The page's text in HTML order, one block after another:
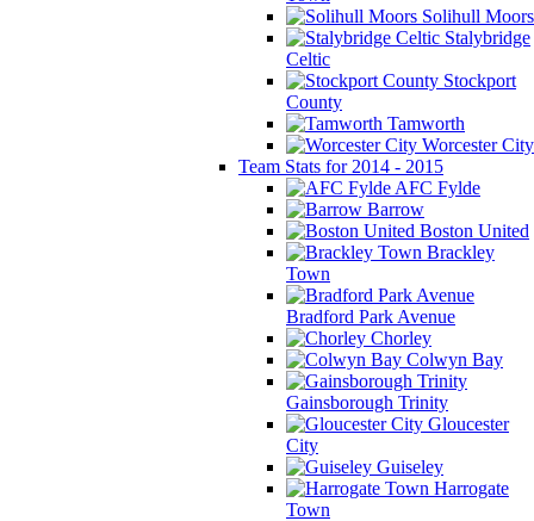
Solihull Moors
Stalybridge
Celtic
Stockport
County
Tamworth
Worcester City
Team Stats for 2014 - 2015
AFC Fylde
Barrow
Boston United
Brackley
Town
Bradford Park Avenue
Chorley
Colwyn Bay
Gainsborough Trinity
Gloucester
City
Guiseley
Harrogate
Town